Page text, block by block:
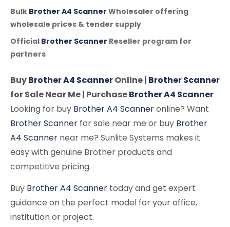
Bulk Brother A4 Scanner Wholesaler offering
wholesale prices & tender supply
Official Brother Scanner Reseller program for
partners
BuyBrother A4 ScannerOnline | Brother Scanner
for Sale Near Me | PurchaseBrother A4 Scanner
Looking for buy Brother A4 Scanneronline? Want
Brother Scanner for sale near me or buy Brother
A4 Scanner near me? Sunlite Systems makes it
easy with genuine Brother products and
competitive pricing.
Buy Brother A4 Scanner today and get expert
guidance on the perfect model for your office,
institution or project.